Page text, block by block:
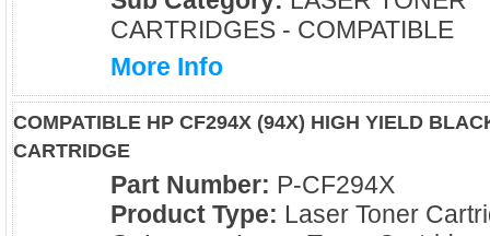
CARTRIDGES - COMPATIBLE
More Info
COMPATIBLE HP CF294X (94X) HIGH YIELD
CARTRIDGE
Part Number: P-CF294X
Product Type: Laser Toner